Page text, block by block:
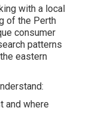
with a local
of the Perth
consumer
patterns
eastern
and where